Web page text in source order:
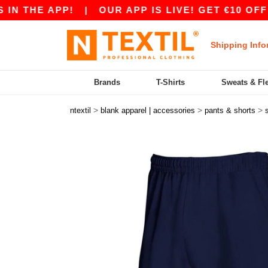
APP! |OUR APP IS LIVE! GET €10 OFF €80
Shipping
Brands T-Shirts Sweats &
ntextil > blank apparel | accessories > pants & shorts >